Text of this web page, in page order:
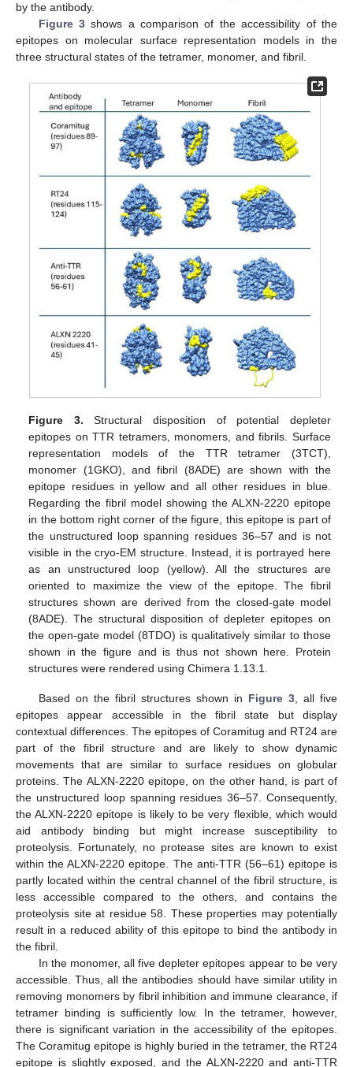
by the antibody.
Figure 3shows a comparison of the accessibility of the
epitopes on molecular surface representation models in the
three structural states of the tetramer, monomer, and fibril.
Figure 3. Structural disposition of potential depleter
epitopes on TTR tetramers, monomers, and fibrils. Surface
representation models of the TTR tetramer (3TCT),
monomer (1GKO), and fibril (8ADE) are shown with the
epitope residues in yellow and all other residues in blue.
Regarding the fibril model showing the ALXN-2220 epitope
in the bottom right corner of the figure, this epitope is part of
the unstructured loop spanning residues 36–57 and is not
visible in the cryo-EM structure. Instead, it is portrayed here
as an unstructured loop (yellow). All the structures are
oriented to maximize the view of the epitope. The fibril
structures shown are derived from the closed-gate model
(8ADE). The structural disposition of depleter epitopes on
the open-gate model (8TDO) is qualitatively similar to those
shown in the figure and is thus not shown here. Protein
structures were rendered using Chimera 1.13.1.
Based on the fibril structures shown in Figure 3, all five
epitopes appear accessible in the fibril state but display
contextual differences. The epitopes of Coramitug and RT24 are
part of the fibril structure and are likely to show dynamic
movements that are similar to surface residues on globular
proteins. The ALXN-2220 epitope, on the other hand, is part of
the unstructured loop spanning residues 36–57. Consequently,
the ALXN-2220 epitope is likely to be very flexible, which would
aid antibody binding but might increase susceptibility to
proteolysis. Fortunately, no protease sites are known to exist
within the ALXN-2220 epitope. The anti-TTR (56–61) epitope is
partly located within the central channel of the fibril structure, is
less accessible compared to the others, and contains the
proteolysis site at residue 58. These properties may potentially
result in a reduced ability of this epitope to bind the antibody in
the fibril.
In the monomer, all five depleter epitopes appear to be very
accessible. Thus, all the antibodies should have similar utility in
removing monomers by fibril inhibition and immune clearance, if
tetramer binding is sufficiently low. In the tetramer, however,
there is significant variation in the accessibility of the epitopes.
The Coramitug epitope is highly buried in the tetramer, the RT24
epitope is slightly exposed, and the ALXN-2220 and anti-TTR
12. May
13. May
14. May
15. May
16. May
17. May
18. May
19. May
20. May
22. May
23. May
24. May
25. May
26. May
27. May
28. May
29. May
30. May
1. Jun
2. Jun
3. Jun
4. Jun
5. Jun
6. Jun
7. Jun
8. Jun
9. Jun
11. Jun
12. Jun
13. Jun
14. Jun
15. Jun
16. Jun
17. Jun
18. Jun
19. Jun
21. Jun
22. Jun
23. Jun
24. Jun
25. Jun
26. Jun
27. Jun
28. Jun
29. Jun
1. Jul
2. Jul
3. Jul
4. Jul
5. Jul
6. Jul
7. Jul
8. Jul
9. Jul
11. Jul
12. Jul
13. Jul
14. Jul
15. Jul
16. Jul
17. Jul
18. Jul
19. Jul
21. Jul
22. Jul
23. Jul
24. Jul
25. Jul
26. Jul
27. Jul
28. Jul
29. Jul
31. Jul
1. Aug
2. Aug
3. Aug
4. Aug
5. Aug
6. Aug
7. Aug
8. Aug